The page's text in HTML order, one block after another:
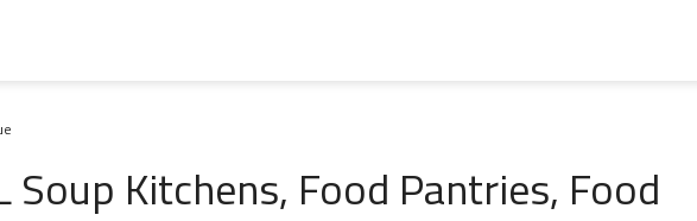
Soup Kitchens, Food Pantries, Food